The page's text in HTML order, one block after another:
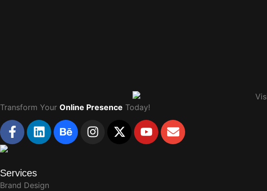
Transform Your Online Presence Today!
Services
Brand Design